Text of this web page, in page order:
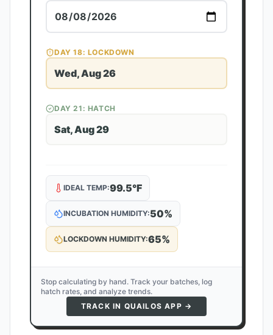
DAY18: LOCKDOWN
Wed, Aug 26
DAY21 : HATCH
Sat, Aug 29
IDEAL TEMP:99.5°F
INCUBATION HUMIDITY:50%
LOCKDOWN HUMIDITY:65%
Stop calculating by hand. Track your batches, log
hatch rates, and analyze trends.
TRACK IN QUAILOS APP →